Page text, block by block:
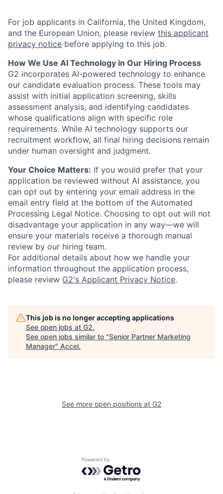
For job applicants in California, the United Kingdom,
and the European Union, please review this applicant
privacy notice before applying to this job.
How We Use AI Technology in Our Hiring Process
G2 incorporates AI-powered technology to enhance
our candidate evaluation process. These tools may
assist with initial application screening, skills
assessment analysis, and identifying candidates
whose qualifications align with specific role
requirements. While AI technology supports our
recruitment workflow, all final hiring decisions remain
under human oversight and judgment.
Your Choice Matters: If you would prefer that your
application be reviewed without AI assistance, you
can opt out by entering your email address in the
email entry field at the bottom of the Automated
Processing Legal Notice. Choosing to opt out will not
disadvantage your application in any way—we will
ensure your materials receive a thorough manual
review by our hiring team.
For additional details about how we handle your
information throughout the application process,
please review G2's Applicant Privacy Notice.
This job is no longer accepting applications
See open jobs at G2.
See open jobs similar to "Senior Partner Marketing
Manager" Accel.
See more open positions at G2
Powered by Getro.com